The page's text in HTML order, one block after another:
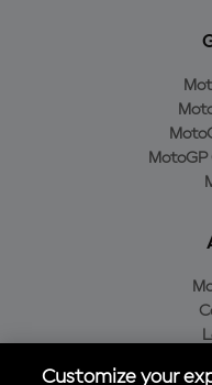
MotoGP
Customize your